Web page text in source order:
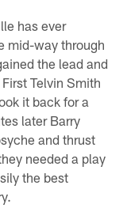
has ever
mid-way through
the lead and
Telvin Smith
it back for a
later Barry
and thrust
needed a play
the best